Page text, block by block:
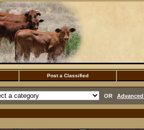
Post a Classified
OR